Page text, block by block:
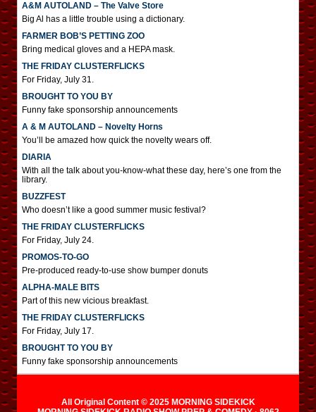
A&M AUTOLAND – The Valve Store
Big Al has a little trouble using a dictionary.
FARMER BOB’S PETTING ZOO
Bring medical gloves and a HEPA mask.
THE FRIDAY CLUSTERFLICKS
For Friday, July 31.
BROUGHT TO YOU BY
Funny fake sponsorship announcements
A & M AUTOLAND – Novelty Horns
You’ll be amazed how quick the novelty wears off.
DIARIA
With all the talk about you-know-what these day, here’s one from the
library.
BUZZFEST
Who doesn’t like a good summer music festival?
THE FRIDAY CLUSTERFLICKS
For Friday, July 24.
PROMOS-TO-GO
Pre-produced ready-to-use show bumper donuts
ALPHA-MALE BITS
Part of this new vicious breakfast.
THE FRIDAY CLUSTERFLICKS
For Friday, July 17.
BROUGHT TO YOU BY
Funny fake sponsorship announcements
All Original Content © 2025 MORNING SIDEKICK